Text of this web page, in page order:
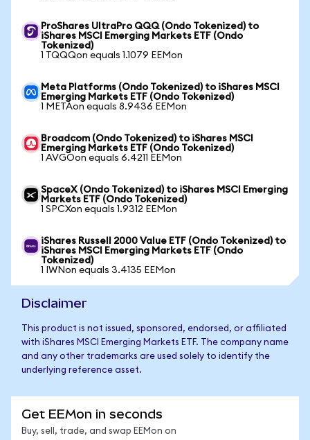
ProShares UltraPro QQQ (Ondo Tokenized) to
iShares MSCI Emerging Markets ETF (Ondo
Tokenized)
1 TQQQon equals 1.1079 EEMon
Meta Platforms (Ondo Tokenized) to iShares MSCI
Emerging Markets ETF (Ondo Tokenized)
1 METAon equals 8.9436 EEMon
Broadcom (Ondo Tokenized) to iShares MSCI
Emerging Markets ETF (Ondo Tokenized)
1 AVGOon equals 6.4211 EEMon
SpaceX (Ondo Tokenized) to iShares MSCI Emerging
Markets ETF (Ondo Tokenized)
1 SPCXon equals 1.9312 EEMon
iShares Russell 2000 Value ETF (Ondo Tokenized) to
iShares MSCI Emerging Markets ETF (Ondo
Tokenized)
1 IWNon equals 3.4135 EEMon
Disclaimer
This product is not issued, sponsored, endorsed, or affiliated
with iShares MSCI Emerging Markets ETF. The company name
and any other trademarks are used solely to identify the
underlying reference asset.
Get EEMon in seconds
Buy, sell, trade, and swap EEMon on